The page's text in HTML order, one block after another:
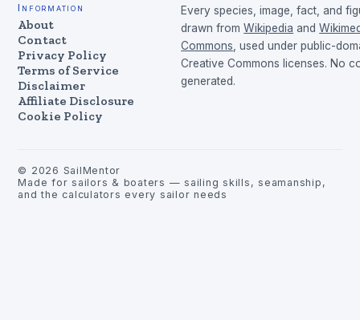
Information
About
Contact
Privacy Policy
Terms of Service
Disclaimer
Affiliate Disclosure
Cookie Policy
Every species, image, fact, and
drawn from Wikipedia and
Commons , used under public-
Creative Commons licenses. No
generated.
© 2026 SailMentor
Made for sailors & boaters — sailing skills, seamanship,
and the calculators every sailor needs